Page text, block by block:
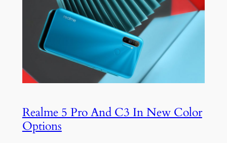
Realme 5 Pro And C3 In New Color
Options